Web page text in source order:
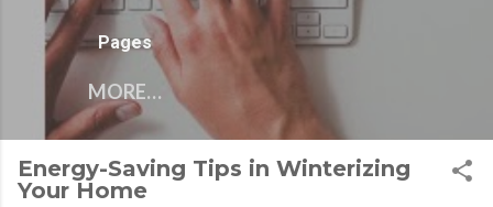
Pages
MORE…
Energy-Saving Tips in Winterizing
Your Home